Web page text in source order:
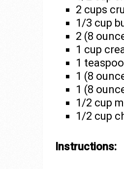
2 cups
1/3 cup
2 (8
1 cup
1
1 (8
1 (8
1/2 cup
1/2 cup
Instructions: